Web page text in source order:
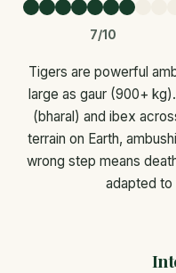
7/10
Tigers are powerful
large as gaur (900+
(bharal) and ibex
terrain on Earth,
wrong step means
adapted to